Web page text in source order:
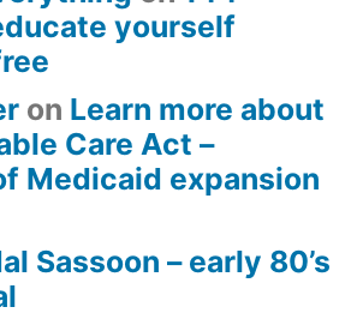
yourself
on Learn more about
Care Act –
Medicaid expansion
Sassoon – early 80’s